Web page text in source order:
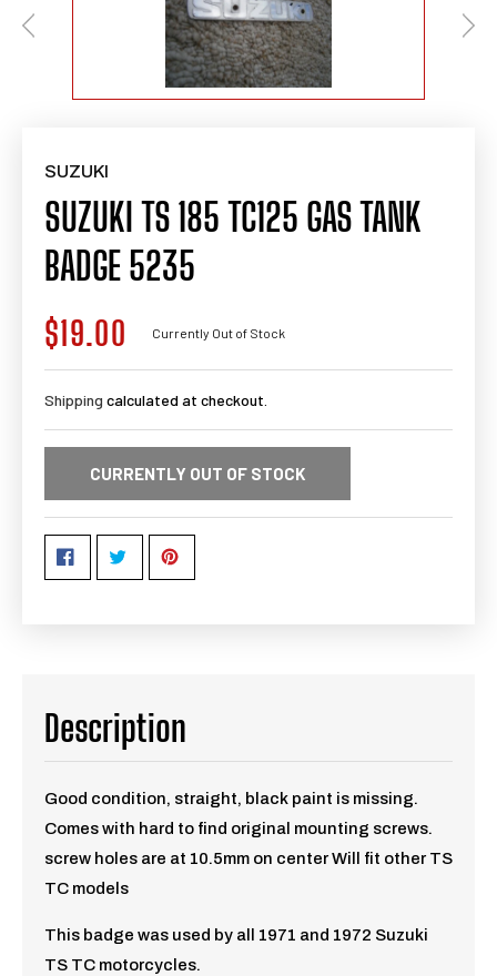
SUZUKI
SUZUKI TS 185 TC125 GAS TANK
BADGE 5235
Regular
price
$19.00 Currently Out of Stock
Shipping calculated at checkout.
CURRENTLY OUT OF STOCK
Description
Good condition, straight, black paint is missing.
Comes with hard to find original mounting screws.
screw holes are at 10.5mm on center Will fit other TS
TC models
This badge was used by all 1971 and 1972 Suzuki
TS TC motorcycles.